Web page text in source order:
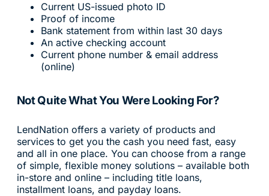
Current US-issued photo ID
Proof of income
Bank statement from within last 30 days
An active checking account
Current phone number & email address
(online)
Not Quite What You Were Looking For?
LendNation offers a variety of products and
services to get you the cash you need fast, easy
and all in one place. You can choose from a range
of simple, flexible money solutions – available both
in-store and online – including title loans,
installment loans, and payday loans.